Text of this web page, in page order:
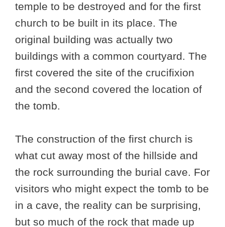
temple to be destroyed and for the first
church to be built in its place. The
original building was actually two
buildings with a common courtyard. The
first covered the site of the crucifixion
and the second covered the location of
the tomb.
The construction of the first church is
what cut away most of the hillside and
the rock surrounding the burial cave. For
visitors who might expect the tomb to be
in a cave, the reality can be surprising,
but so much of the rock that made up